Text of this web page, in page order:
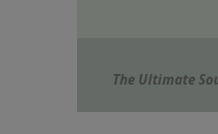
The Ultimate